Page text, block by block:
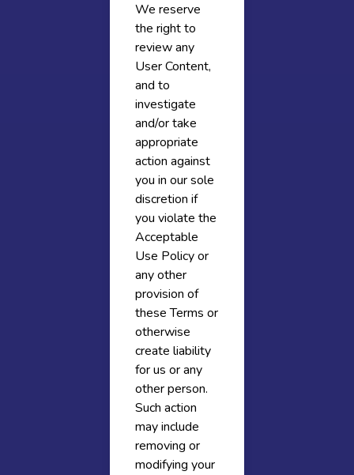
We reserve
the right to
review any
User Content,
and to
investigate
and/or take
appropriate
action against
you in our sole
discretion if
you violate the
Acceptable
Use Policy or
any other
provision of
these Terms or
otherwise
create liability
for us or any
other person.
Such action
may include
removing or
modifying your